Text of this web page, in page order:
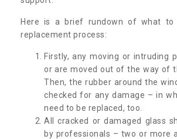
Here is a brief rundown of what to
replacement process:
Firstly, any moving or intruding
or are moved out of the way of
Then, the rubber around the
checked for any damage – in
need to be replaced, too.
All cracked or damaged glass
by professionals – two or more